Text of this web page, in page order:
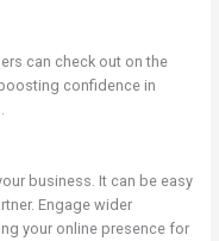
can check out on the
confidence in
business. It can be easy
Engage wider
your online presence for